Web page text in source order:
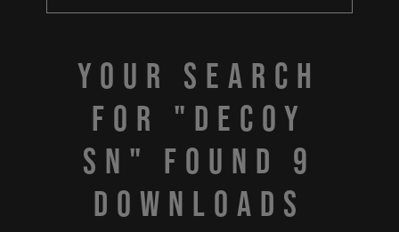
Your search
for "DECOY
SN" found 9
downloads